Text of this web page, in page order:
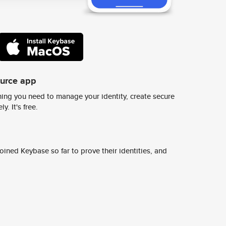
app
you need to manage your identity, create secure
It's free.
Keybase so far to prove their identities, and